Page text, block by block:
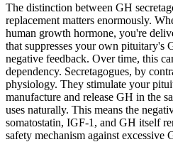
The distinction between GH
replacement matters enormously.
human growth hormone, you're
that suppresses your own pituitary's
negative feedback. Over time, this
dependency. Secretagogues, by
physiology. They stimulate your
manufacture and release GH in the
uses naturally. This means the
somatostatin, IGF-1, and GH itself
safety mechanism against excessive